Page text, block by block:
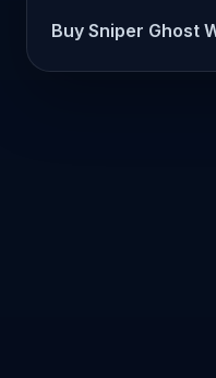
Buy Sniper Ghost